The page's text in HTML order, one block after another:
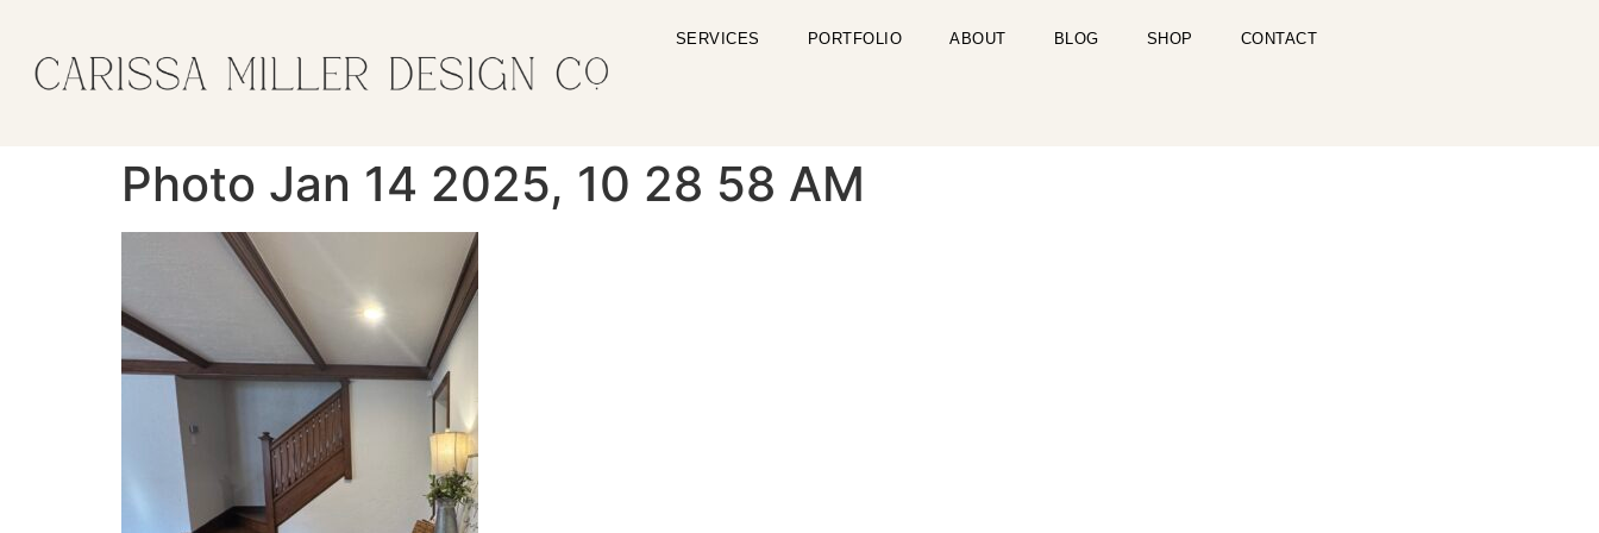
SERVICES PORTFOLIO ABOUT BLOG SHOP CONTACT
Photo Jan 14 2025, 10 28 58 AM